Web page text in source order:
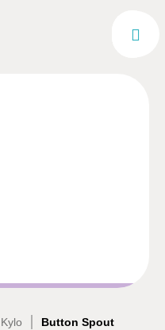
Kylo | Button Spout